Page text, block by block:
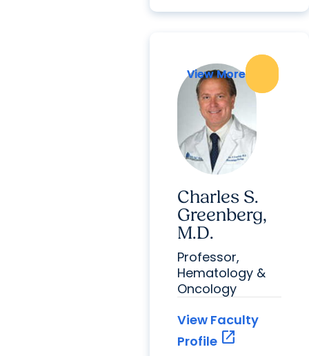
View More
Charles S.
Greenberg,
M.D.
View More
Professor,
Hematology &
Oncology
View Faculty
Profile open_in_new